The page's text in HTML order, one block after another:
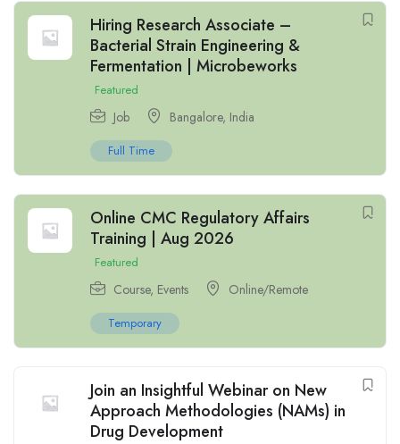
Hiring Research Associate –
Bacterial Strain Engineering &
Fermentation | Microbeworks
Featured
Job Bangalore, India
Full Time
Online CMC Regulatory Affairs
Training | Aug 2026
Featured
Course, Events Online/Remote
Temporary
Join an Insightful Webinar on New
Approach Methodologies (NAMs) in
Drug Development